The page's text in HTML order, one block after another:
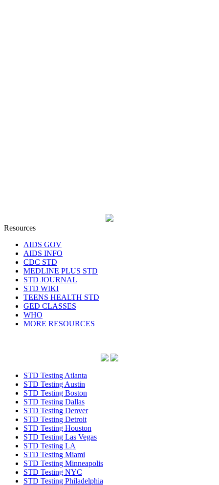
Resources
AIDS GOV
AIDS INFO
CDC STD
MEDLINE PLUS STD
STD JOURNAL
STD WIKI
TEENS HEALTH STD
GED CLASSES
WHO
MORE RESOURCES
STD Testing Atlanta
STD Testing Austin
STD Testing Boston
STD Testing Dallas
STD Testing Denver
STD Testing Detroit
STD Testing Houston
STD Testing Las Vegas
STD Testing LA
STD Testing Miami
STD Testing Minneapolis
STD Testing NYC
STD Testing Philadelphia